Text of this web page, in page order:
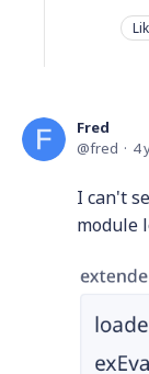
Fred
fred
4
I can't
module